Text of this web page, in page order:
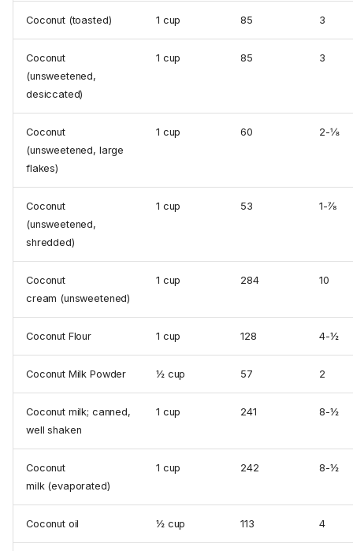
Coconut (toasted) 1 cup 85 3
Coconut
(unsweetened,
desiccated)
1 cup 85 3
Coconut
(unsweetened, large
flakes)
1 cup 60 2-⅛
Coconut
(unsweetened,
shredded)
1 cup 53 1-⅞
Coconut
cream (unsweetened)
1 cup 284 10
Coconut Flour 1 cup 128 4-½
Coconut Milk Powder ½ cup 57 2
Coconut milk; canned,
well shaken
1 cup 241 8-½
Coconut
milk (evaporated)
1 cup 242 8-½
Coconut oil ½ cup 113 4